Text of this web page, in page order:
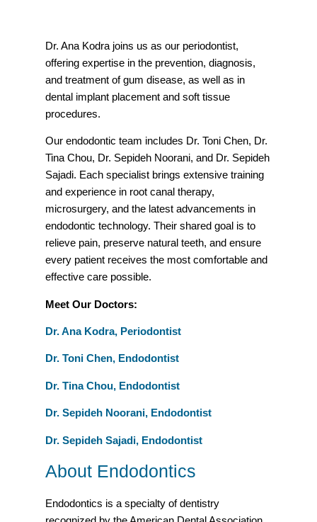
Dr. Ana Kodra joins us as our periodontist,
offering expertise in the prevention, diagnosis,
and treatment of gum disease, as well as in
dental implant placement and soft tissue
procedures.
Our endodontic team includes Dr. Toni Chen, Dr.
Tina Chou, Dr. Sepideh Noorani, and Dr. Sepideh
Sajadi. Each specialist brings extensive training
and experience in root canal therapy,
microsurgery, and the latest advancements in
endodontic technology. Their shared goal is to
relieve pain, preserve natural teeth, and ensure
every patient receives the most comfortable and
effective care possible.
Meet Our Doctors:
Dr. Ana Kodra, Periodontist
Dr. Toni Chen, Endodontist
Dr. Tina Chou, Endodontist
Dr. Sepideh Noorani, Endodontist
Dr. Sepideh Sajadi, Endodontist
About Endodontics
Endodontics is a specialty of dentistry